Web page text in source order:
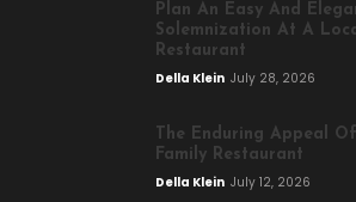
Plan An Easy And
Solemnization At A
Restaurant
Della Klein July 28, 2026
The Enduring Appeal
Family Restaurant
Della Klein July 12, 2026